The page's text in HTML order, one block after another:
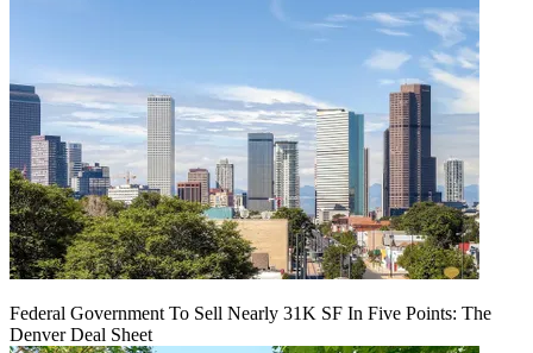
Federal Government To Sell Nearly 31K SF In Five Points: The
Denver Deal Sheet